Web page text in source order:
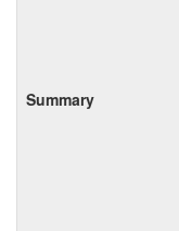
Summary